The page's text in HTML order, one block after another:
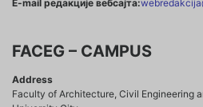
E-mail редакције вебсајта:
FACEG – CAMPUS
Address
Faculty of Architecture, Civil Engineering